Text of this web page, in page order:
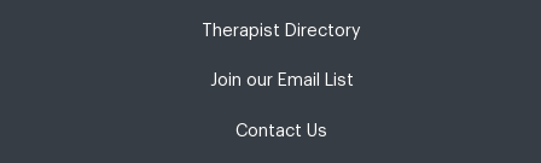
Therapist Directory
Join our Email List
Contact Us